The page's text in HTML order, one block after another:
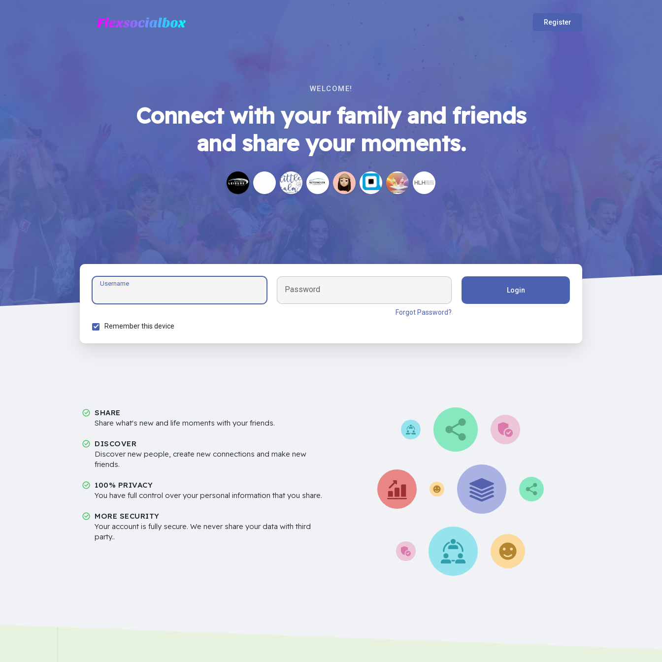
Register
WELCOME!
Connect with your family and friends
and share your moments.
Username
Password
Forgot Password?
Login
Remember this device
SHARE
Share what's new and life moments with your friends.
DISCOVER
Discover new people, create new connections and make new
friends.
100% PRIVACY
You have full control over your personal information that you share.
MORE SECURITY
Your account is fully secure. We never share your data with third
party..